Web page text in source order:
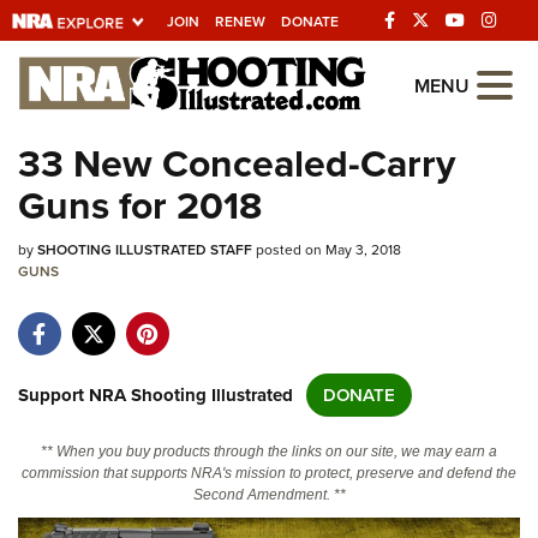
JOIN RENEW DONATE
Explore The NRA
Universe Of Websites
Quick Links
NRA.ORG
NRA Near You
NRA Online Training
MENU
33 New Concealed-Carry
Guns for 2018
bySHOOTING ILLUSTRATED STAFFposted on May 3, 2018
GUNS
Support NRA Shooting Illustrated DONATE
** When you buy products through the links on our site, we may earn a
commission that supports NRA's mission to protect, preserve and defend the
Second Amendment. **